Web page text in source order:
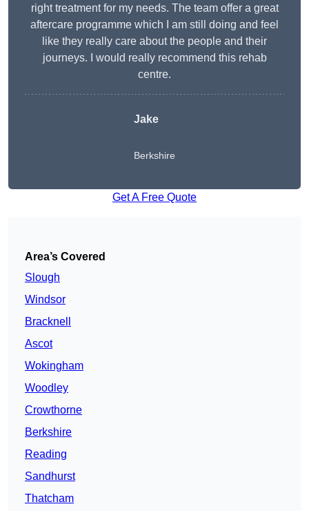
right treatment for my needs. The team offer a great
aftercare programme which I am still doing and feel
like they really care about the people and their
journeys. I would really recommend this rehab
centre.
Jake
Berkshire
Get A Free Quote
Area’s Covered
Slough
Windsor
Bracknell
Ascot
Wokingham
Woodley
Crowthorne
Berkshire
Reading
Sandhurst
Thatcham